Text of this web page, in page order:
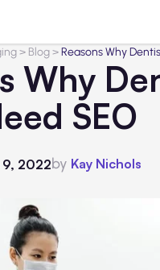
> Blog>Reasons Why
Why
SEO
9, 2022by Kay Nichols